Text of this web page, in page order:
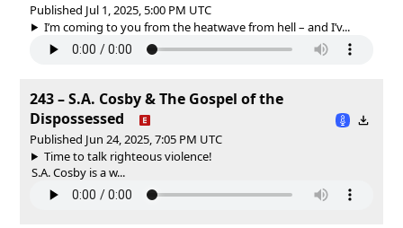
Published Jul 1, 2025, 5:00 PM UTC
I’m coming to you from the heatwave from hell – and I’v...
243 – S.A. Cosby & The Gospel of the
Dispossessed
Published Jun 24, 2025, 7:05 PM UTC
Time to talk righteous violence!
S.A. Cosby is a w...